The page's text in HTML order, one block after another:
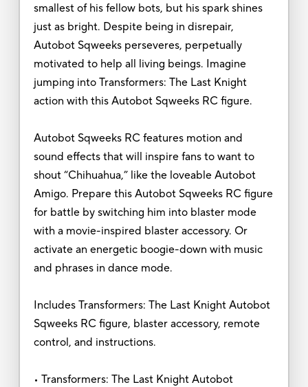
smallest of his fellow bots, but his spark shines
just as bright. Despite being in disrepair,
Autobot Sqweeks perseveres, perpetually
motivated to help all living beings. Imagine
jumping into Transformers: The Last Knight
action with this Autobot Sqweeks RC figure.
Autobot Sqweeks RC features motion and
sound effects that will inspire fans to want to
shout “Chihuahua,” like the loveable Autobot
Amigo. Prepare this Autobot Sqweeks RC figure
for battle by switching him into blaster mode
with a movie-inspired blaster accessory. Or
activate an energetic boogie-down with music
and phrases in dance mode.
Includes Transformers: The Last Knight Autobot
Sqweeks RC figure, blaster accessory, remote
control, and instructions.
• Transformers: The Last Knight Autobot